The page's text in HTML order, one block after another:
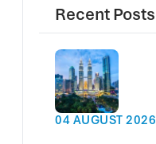
Recent Posts
04 AUGUST 2026